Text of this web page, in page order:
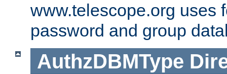
www.telescope.org uses
password and group
AuthzDBMType